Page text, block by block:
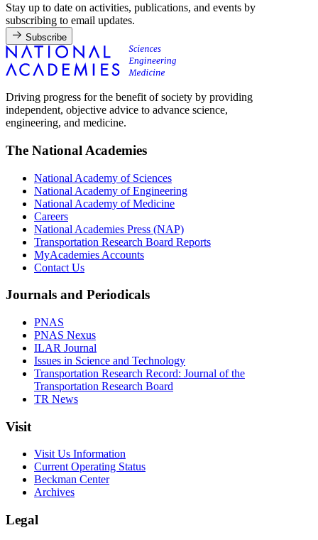
Stay up to date on activities, publications, and events by
subscribing to email updates.
Subscribe
Driving progress for the benefit of society by providing
independent, objective advice to advance science,
engineering, and medicine.
The National Academies
National Academy of Sciences
National Academy of Engineering
National Academy of Medicine
Careers
National Academies Press (NAP)
Transportation Research Board Reports
MyAcademies Accounts
Contact Us
Journals and Periodicals
PNAS
PNAS Nexus
ILAR Journal
Issues in Science and Technology
Transportation Research Record: Journal of the
Transportation Research Board
TR News
Visit
Visit Us Information
Current Operating Status
Beckman Center
Archives
Legal